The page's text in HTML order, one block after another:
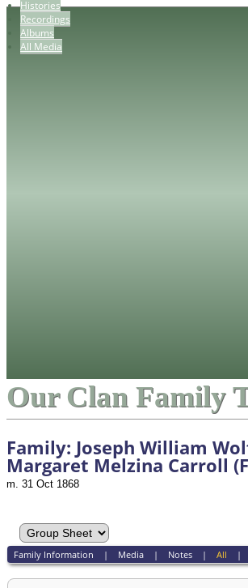
Histories
Recordings
Albums
All Media
Our Clan Family
Family: Joseph William
Margaret Melzina Carroll
m. 31 Oct 1868
Family Information | Media| Notes| All |